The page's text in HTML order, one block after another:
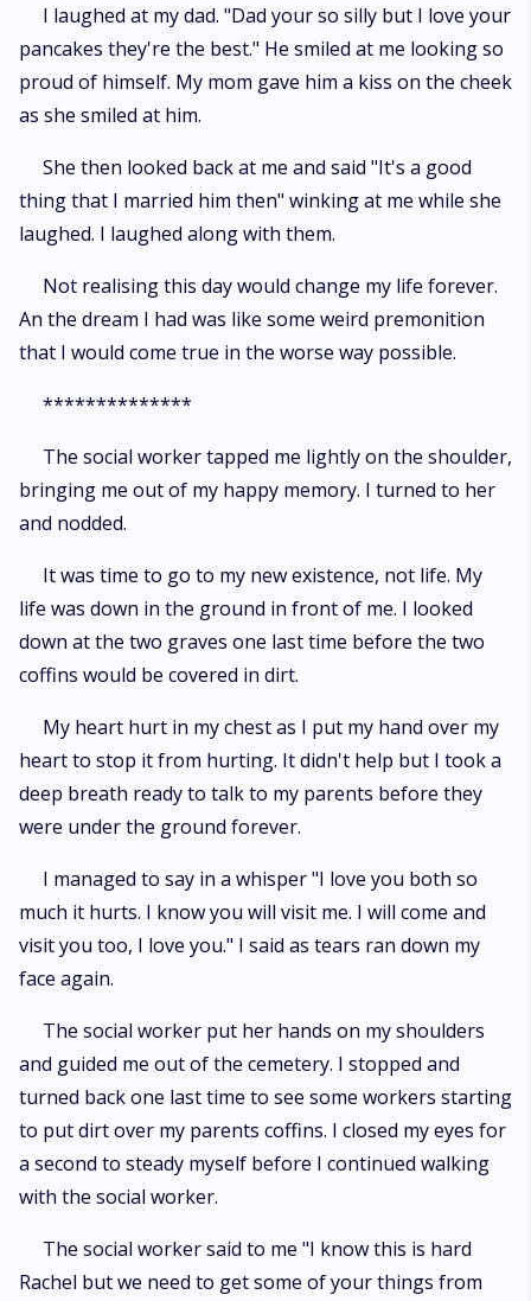
I laughed at my dad. "Dad your so silly but I love your
pancakes they're the best." He smiled at me looking so
proud of himself. My mom gave him a kiss on the cheek
as she smiled at him.
She then looked back at me and said "It's a good
thing that I married him then" winking at me while she
laughed. I laughed along with them.
Not realising this day would change my life forever.
An the dream I had was like some weird premonition
that I would come true in the worse way possible.
**************
The social worker tapped me lightly on the shoulder,
bringing me out of my happy memory. I turned to her
and nodded.
It was time to go to my new existence, not life. My
life was down in the ground in front of me. I looked
down at the two graves one last time before the two
coffins would be covered in dirt.
My heart hurt in my chest as I put my hand over my
heart to stop it from hurting. It didn't help but I took a
deep breath ready to talk to my parents before they
were under the ground forever.
I managed to say in a whisper "I love you both so
much it hurts. I know you will visit me. I will come and
visit you too, I love you." I said as tears ran down my
face again.
The social worker put her hands on my shoulders
and guided me out of the cemetery. I stopped and
turned back one last time to see some workers starting
to put dirt over my parents coffins. I closed my eyes for
a second to steady myself before I continued walking
with the social worker.
The social worker said to me "I know this is hard
Rachel but we need to get some of your things from